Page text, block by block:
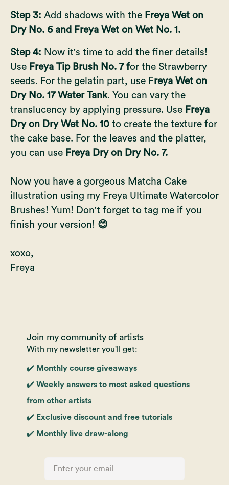
Step 3: Add shadows with the Freya Wet on
Dry No. 6 and Freya Wet on Wet No. 1.
Step 4: Now it's time to add the finer details!
Use Freya Tip Brush No. 7 for the Strawberry
seeds. For the gelatin part, use Freya Wet on
Dry No. 17 Water Tank. You can vary the
translucency by applying pressure. Use Freya
Dry on Dry Wet No. 10 to create the texture for
the cake base. For the leaves and the platter,
you can use Freya Dry on Dry No. 7.
Now you have a gorgeous Matcha Cake
illustration using my Freya Ultimate Watercolor
Brushes! Yum! Don't forget to tag me if you
finish your version! 😊
xoxo,
Freya
Join my community of artists
With my newsletter you'll get:
✔️ Monthly course giveaways
✔️ Weekly answers to most asked questions
from other artists
✔️ Exclusive discount and free tutorials
✔️ Monthly live draw-along